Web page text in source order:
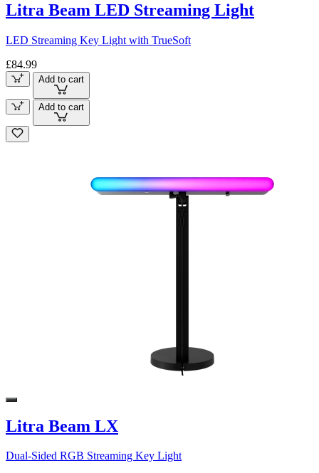
Litra Beam LED Streaming Light
LED Streaming Key Light with TrueSoft
£84.99
Add to cart
Add to cart
Litra Beam LX
Dual-Sided RGB Streaming Key Light